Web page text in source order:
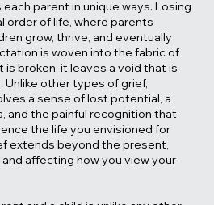
parent in unique ways. Losing
order of life, where parents
grow, thrive, and eventually
is woven into the fabric of
is broken, it leaves a void that is
other types of grief,
a sense of lost potential, a
and the painful recognition that
the life you envisioned for
extends beyond the present,
affecting how you view your